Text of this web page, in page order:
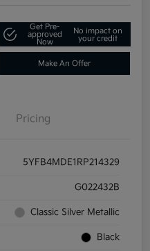
Get Pre-
approved
Now
No impact on
your credit
Make An Offer
Pricing
5YFB4MDE1RP214329
G022432B
Classic Silver Metallic
Black